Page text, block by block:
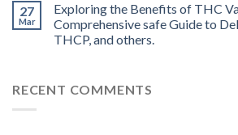
27
Mar
Exploring the Benefits of THC
Comprehensive safe Guide to
THCP, and others.
RECENT COMMENTS